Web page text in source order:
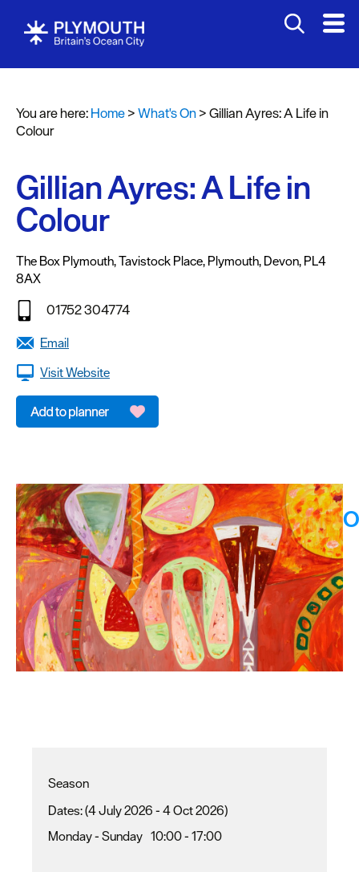
Events
Headline
events
Summer
events
Event
You are here:Home>What's On>Gillian Ayres: A Life in
Colour
Gillian Ayres: A Life in
Colour
The Box Plymouth,Tavistock Place, Plymouth, Devon, PL4
8AX
01752 304774
Email
Visit Website
Season
(4 July 2026 - 4 Oct 2026)
Monday - Sunday 10:00- 17:00